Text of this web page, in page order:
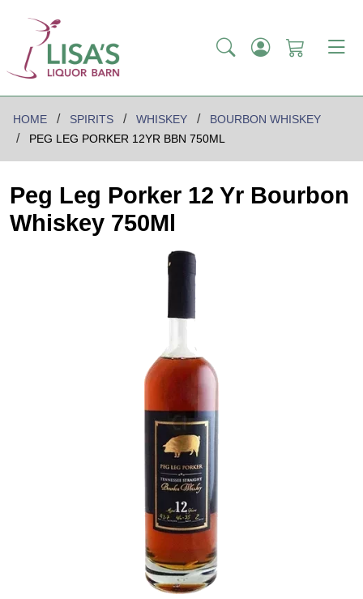
HOME SPIRITS WHISKEY
BOURBON WHISKEY
PEG LEG PORKER 12YR BBN 750ML
Peg Leg Porker 12 Yr Bourbon
Whiskey 750Ml